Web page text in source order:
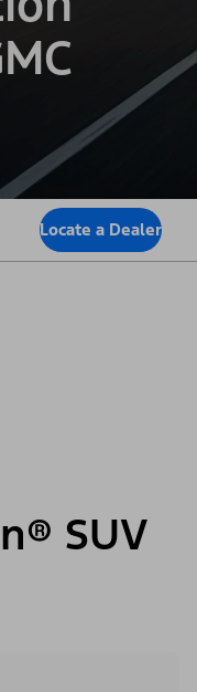
Locate a Dealer
SUV